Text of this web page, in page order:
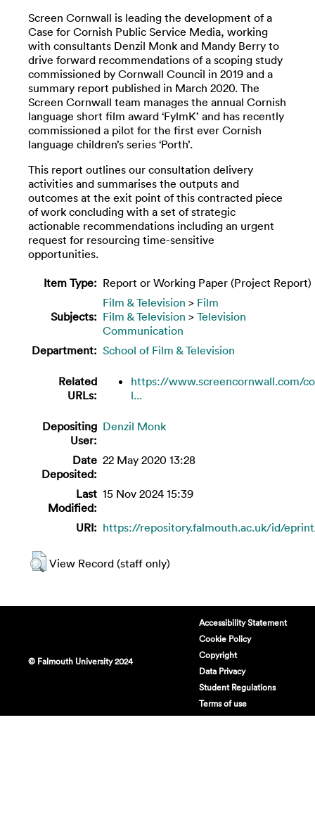
Screen Cornwall is leading the development of a
Case for Cornish Public Service Media, working
with consultants Denzil Monk and Mandy Berry to
drive forward recommendations of a scoping study
commissioned by Cornwall Council in 2019 and a
summary report published in March 2020. The
Screen Cornwall team manages the annual Cornish
language short film award ‘FylmK’ and has recently
commissioned a pilot for the first ever Cornish
language children’s series ‘Porth’.
This report outlines our consultation delivery
activities and summarises the outputs and
outcomes at the exit point of this contracted piece
of work concluding with a set of strategic
actionable recommendations including an urgent
request for resourcing time-sensitive
opportunities.
Item Type: Report or Working Paper (Project Report)
Subjects:
Film & Television > Film
Film & Television > Television
Communication
Department: School of Film & Television
Related
URLs:
https://www.screencornwall.com/
l...
Depositing
User:
Denzil Monk
Date
Deposited:
22 May 2020 13:28
Last
Modified:
15 Nov 2024 15:39
URI: https://repository.falmouth.ac.uk/id/
View Record (staff only)
© Falmouth University 2024
Accessibility Statement
Cookie Policy
Copyright
Data Privacy
Student Regulations
Terms of use